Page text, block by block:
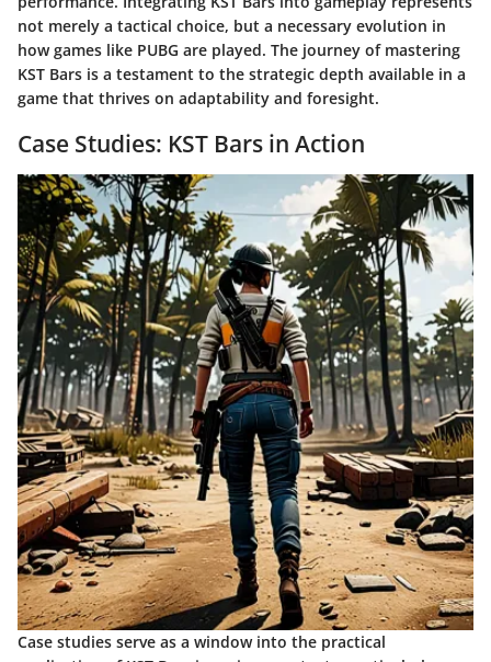
not merely a tactical choice, but a necessary evolution in
how games like PUBG are played. The journey of mastering
KST Bars is a testament to the strategic depth available in a
game that thrives on adaptability and foresight.
Case Studies: KST Bars in Action
Case studies serve as a window into the practical